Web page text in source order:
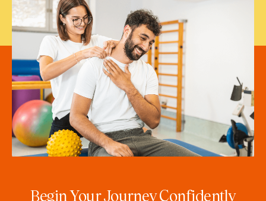
licensing and credentialing process.
Begin Your Journey Confidently